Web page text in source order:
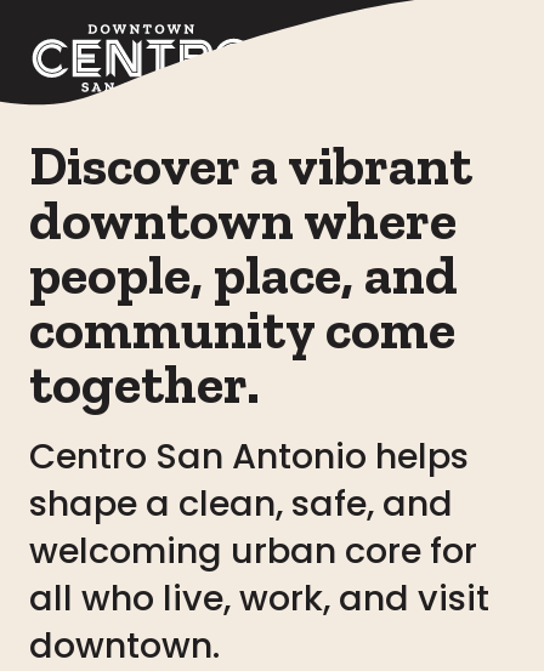
Discover a vibrant
downtown where
people, place, and
community come
together.
Centro San Antonio helps
shape a clean, safe, and
welcoming urban core for
all who live, work, and visit
downtown.